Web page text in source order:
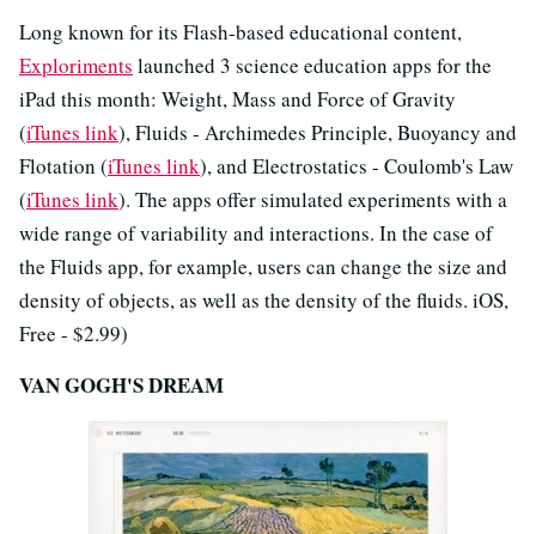
Long known for its Flash-based educational content,
Exploriments launched 3 science education apps for the
iPad this month: Weight, Mass and Force of Gravity
(iTunes link), Fluids - Archimedes Principle, Buoyancy and
Flotation (iTunes link), and Electrostatics - Coulomb's Law
(iTunes link). The apps offer simulated experiments with a
wide range of variability and interactions. In the case of
the Fluids app, for example, users can change the size and
density of objects, as well as the density of the fluids. iOS,
Free - $2.99)
VAN GOGH'S DREAM